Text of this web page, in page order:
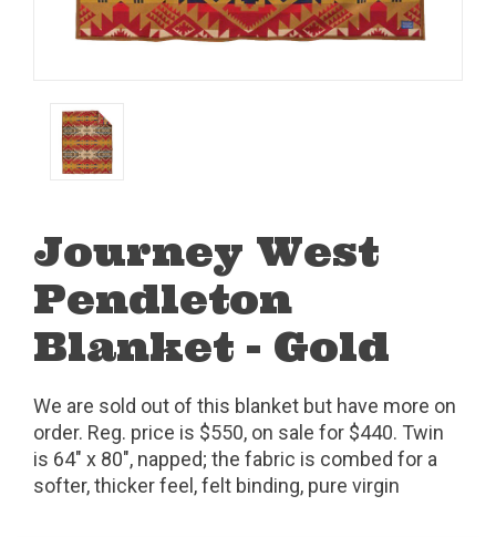
Journey West
Pendleton
Blanket - Gold
We are sold out of this blanket but have more on
order. Reg. price is $550, on sale for $440. Twin
is 64" x 80", napped; the fabric is combed for a
softer, thicker feel, felt binding, pure virgin